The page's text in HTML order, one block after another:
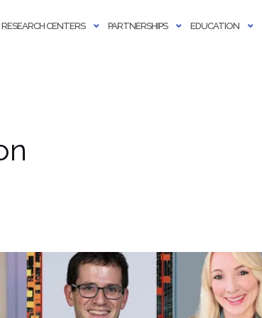
RESEARCH CENTERS PARTNERSHIPS EDUCATION